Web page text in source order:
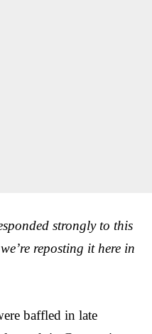
strongly to this
reposting it here in
baffled in late